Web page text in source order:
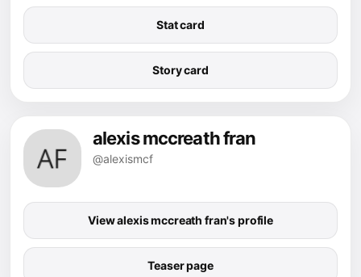
Stat card
Story card
alexis mccreath fran
@alexismcf
View alexis mccreath fran's profile
Teaser page